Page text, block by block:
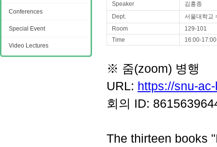
Speaker
김홍종
Dept.
서울대학교
Room
129-101
Time
16:00-17:00
※ 줌(zoom) 병행
URL: https://snu-
회의 ID:
The thirteen books
Conferences
Special Event
Video Lectures